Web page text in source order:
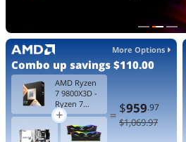
More Options
Combo up savings $110.00
AMD Ryzen
7 9800X3D -
Ryzen 7
9000 Series
Zen 5 8-Core
5.2 GHz -
= $959.97
$1,069.97